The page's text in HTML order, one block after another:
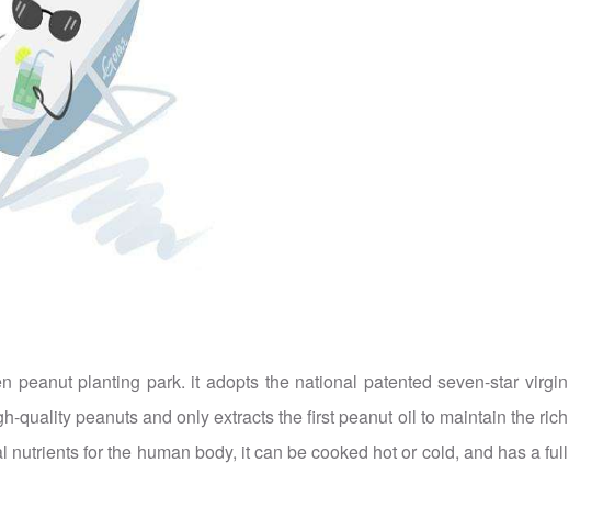
planting park. it adopts the national patented seven-star virgin
quality peanuts and only extracts the first peanut oil to maintain the rich
for the human body, it can be cooked hot or cold, and has a full